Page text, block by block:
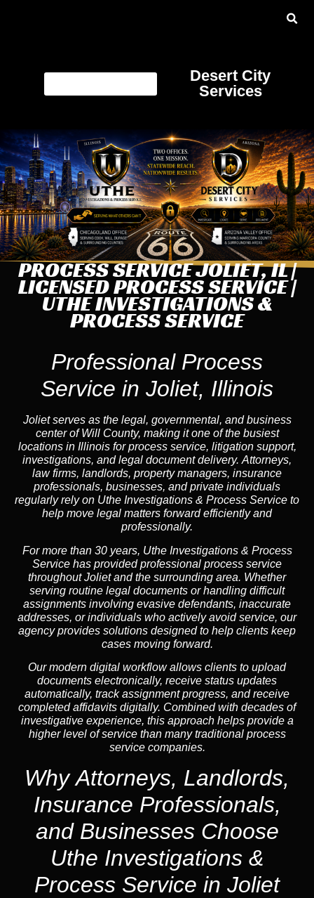
Desert City
Services
PROCESS SERVICE JOLIET, IL |
LICENSED PROCESS SERVICE |
UTHE INVESTIGATIONS &
PROCESS SERVICE
Professional Process
Service in Joliet, Illinois
Joliet serves as the legal, governmental, and business
center of Will County, making it one of the busiest
locations in Illinois for process service, litigation support,
investigations, and legal document delivery. Attorneys,
law firms, landlords, property managers, insurance
professionals, businesses, and private individuals
regularly rely on Uthe Investigations & Process Service to
help move legal matters forward efficiently and
professionally.
For more than 30 years, Uthe Investigations & Process
Service has provided professional process service
throughout Joliet and the surrounding area. Whether
serving routine legal documents or handling difficult
assignments involving evasive defendants, inaccurate
addresses, or individuals who actively avoid service, our
agency provides solutions designed to help clients keep
cases moving forward.
Our modern digital workflow allows clients to upload
documents electronically, receive status updates
automatically, track assignment progress, and receive
completed affidavits digitally. Combined with decades of
investigative experience, this approach helps provide a
higher level of service than many traditional process
service companies.
Why Attorneys, Landlords,
Insurance Professionals,
and Businesses Choose
Uthe Investigations &
Process Service in Joliet